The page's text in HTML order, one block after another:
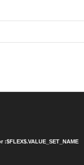
:$FLEX$.VALUE_SET_NAME